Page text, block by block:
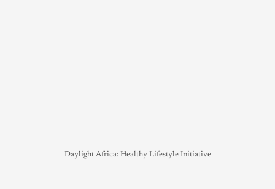
Daylight Africa: Healthy Lifestyle Initiative